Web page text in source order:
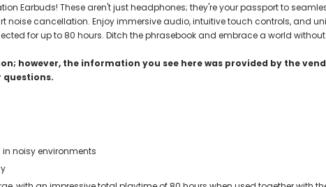
Earbuds! These aren't just headphones; they're your passport to
cancellation. Enjoy immersive audio, intuitive touch controls, and
for up to 80 hours. Ditch the phrasebook and embrace a world
however, the information you see here was provided by the
questions.
noisy environments